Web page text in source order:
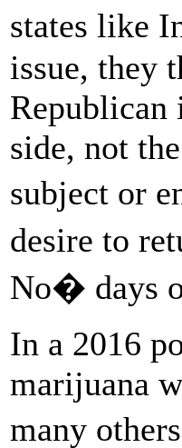
states like
issue, they
Republican
side, not
subject or
desire to
No� days
In a 2016
marijuana
many